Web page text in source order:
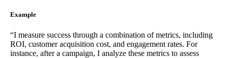
Example
“I measure success through a combination of metrics, including
ROI, customer acquisition cost, and engagement rates. For
instance, after a campaign, I analyze these metrics to assess